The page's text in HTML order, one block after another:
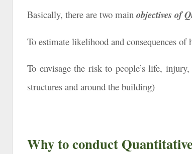
Basically, there are two main objectives of
To estimate likelihood and consequences
To envisage the risk to people’s life,
structures and around the building)
Why to conduct